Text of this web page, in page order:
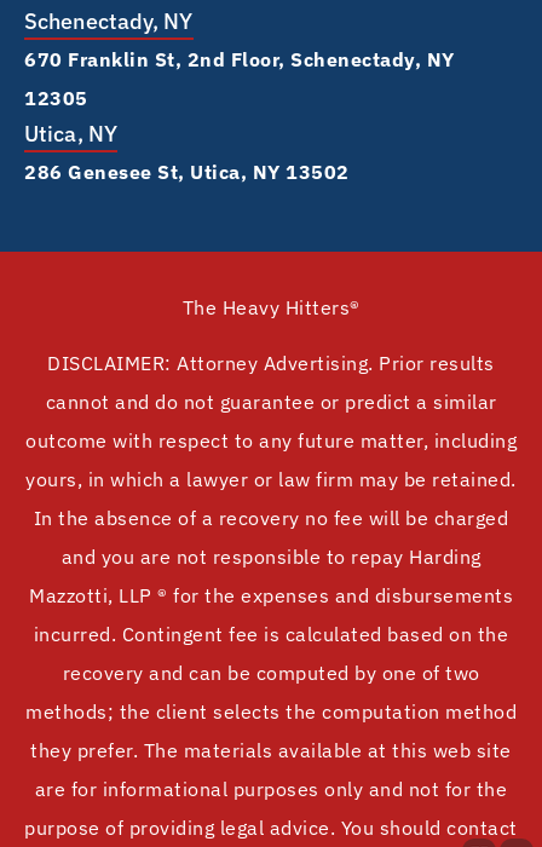
Schenectady, NY
670 Franklin St, 2nd Floor, Schenectady, NY
12305
Utica, NY
286 Genesee St, Utica, NY 13502
The Heavy Hitters®
DISCLAIMER: Attorney Advertising. Prior results
cannot and do not guarantee or predict a similar
outcome with respect to any future matter, including
yours, in which a lawyer or law firm may be retained.
In the absence of a recovery no fee will be charged
and you are not responsible to repay Harding
Mazzotti, LLP ® for the expenses and disbursements
incurred. Contingent fee is calculated based on the
recovery and can be computed by one of two
methods; the client selects the computation method
they prefer. The materials available at this web site
are for informational purposes only and not for the
purpose of providing legal advice. You should contact